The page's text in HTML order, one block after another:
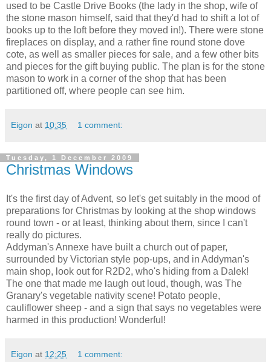
used to be Castle Drive Books (the lady in the shop, wife of
the stone mason himself, said that they'd had to shift a lot of
books up to the loft before they moved in!). There were stone
fireplaces on display, and a rather fine round stone dove
cote, as well as smaller pieces for sale, and a few other bits
and pieces for the gift buying public. The plan is for the stone
mason to work in a corner of the shop that has been
partitioned off, where people can see him.
Eigon at 10:35 1 comment:
Tuesday, 1 December 2009
Christmas Windows
It's the first day of Advent, so let's get suitably in the mood of
preparations for Christmas by looking at the shop windows
round town - or at least, thinking about them, since I can't
really do pictures.
Addyman's Annexe have built a church out of paper,
surrounded by Victorian style pop-ups, and in Addyman's
main shop, look out for R2D2, who's hiding from a Dalek!
The one that made me laugh out loud, though, was The
Granary's vegetable nativity scene! Potato people,
cauliflower sheep - and a sign that says no vegetables were
harmed in this production! Wonderful!
Eigon at 12:25 1 comment: